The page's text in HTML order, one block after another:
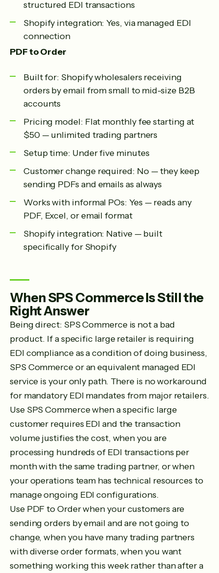
structured EDI transactions
Shopify integration: Yes, via managed EDI
connection
PDF to Order
Built for: Shopify wholesalers receiving
orders by email from small to mid-size B2B
accounts
Pricing model: Flat monthly fee starting at
$50 — unlimited trading partners
Setup time: Under five minutes
Customer change required: No — they keep
sending PDFs and emails as always
Works with informal POs: Yes — reads any
PDF, Excel, or email format
Shopify integration: Native — built
specifically for Shopify
When SPS Commerce Is Still the
Right Answer
Being direct: SPS Commerce is not a bad
product. If a specific large retailer is requiring
EDI compliance as a condition of doing business,
SPS Commerce or an equivalent managed EDI
service is your only path. There is no workaround
for mandatory EDI mandates from major retailers.
Use SPS Commerce when a specific large
customer requires EDI and the transaction
volume justifies the cost, when you are
processing hundreds of EDI transactions per
month with the same trading partner, or when
your operations team has technical resources to
manage ongoing EDI configurations.
Use PDF to Order when your customers are
sending orders by email and are not going to
change, when you have many trading partners
with diverse order formats, when you want
something working this week rather than after a